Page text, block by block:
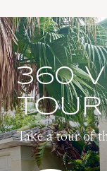
360
TOUR
Take a tour of